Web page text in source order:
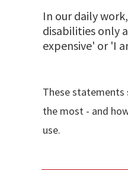
In our daily
disabilities only
expensive' or 'I
These statements
the most - and
use.